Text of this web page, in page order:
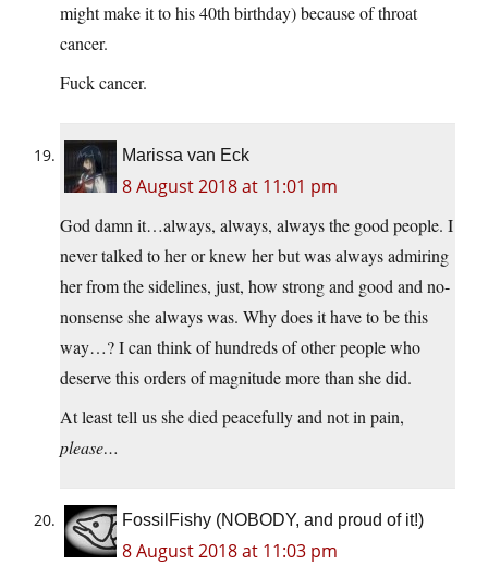
might make it to his 40th birthday) because of throat
cancer.
Fuck cancer.
Marissa van Eck
8 August 2018 at 11:01 pm
God damn it…always, always, always the good people. I
never talked to her or knew her but was always admiring
her from the sidelines, just, how strong and good and no-
nonsense she always was. Why does it have to be this
way…? I can think of hundreds of other people who
deserve this orders of magnitude more than she did.
At least tell us she died peacefully and not in pain,
please…
FossilFishy (NOBODY, and proud of it!)
8 August 2018 at 11:03 pm